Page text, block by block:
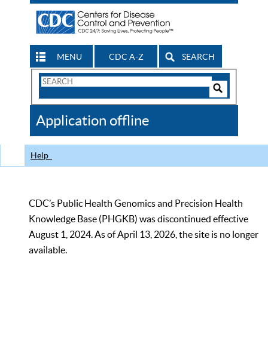
MENU CDC A-Z SEARCH
Search
CDC
Application offline
Help
CDC’s Public Health Genomics and Precision Health
Knowledge Base (PHGKB) was discontinued effective
August 1, 2024. As of April 13, 2026, the site is no longer
available.